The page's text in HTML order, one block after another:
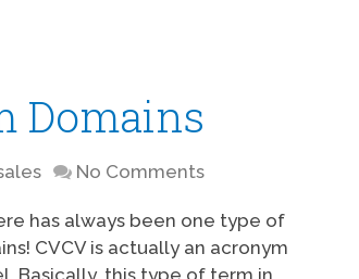
Domains
No Comments
has always been one type of
CVCV is actually an acronym